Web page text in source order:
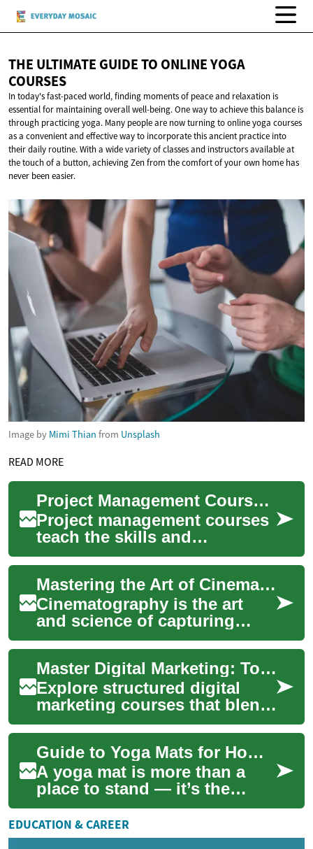
THE ULTIMATE GUIDE TO ONLINEYOGA
COURSES
In today's fast-paced world, finding moments of peace and relaxation is
essential for maintaining overall well-being. One way to achieve this balance is
through practicing yoga. Many people are now turning to online yoga courses
as a convenient and effective way to incorporate this ancient practice into
their daily routine. With a wide variety of classes and instructors available at
the touch of a button, achieving Zen from the comfort of your own home has
never been easier.
Image by Mimi Thian from Unsplash
READ MORE
Project Management Courses: Guide to Options and Outcomes
Project management courses
teach the skills and
frameworks used to plan,
execute, monitor, and close
projects across ...
Mastering the Art of Cinematography: A Comprehensive Course Guide
Cinematography is the art
and science of capturing
compelling visual stories
through motion pictures.
Whether you're ...
Master Digital Marketing: Top Courses & Skills Guide
Explore structured digital
marketing courses that blend
theory and hands-on practice
to build in-demand skills for
th...
Guide to Yoga Mats for Home Exercise and Fitness
A yoga mat is more than a
place to stand — it’s the
foundation for safe
alignment, grip, and comfort
during practice....
EDUCATION & CAREER